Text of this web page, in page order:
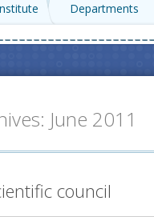
Departments
June 2011
council